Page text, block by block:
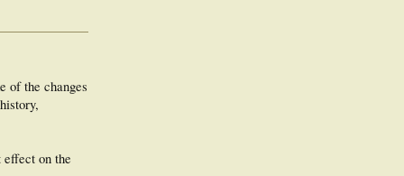
of the changes
effect on the